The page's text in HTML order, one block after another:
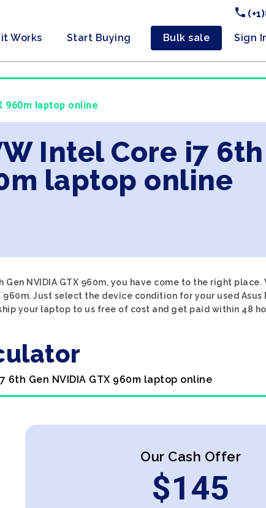
Works Start Buying Bulk sale Sign
960m laptop online
Intel Core i7
laptop online
Gen NVIDIA GTX 960m, you have come to the right
Just select the device condition for your used Asus
your laptop to us free of cost and get paid within 48
6th Gen NVIDIA GTX 960m laptop online
Our Cash Offer
$145